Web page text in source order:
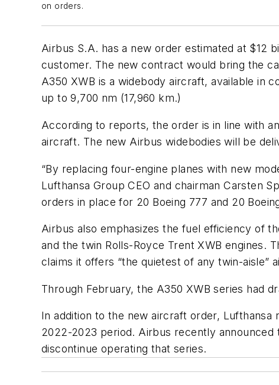
on orders.
Airbus S.A. has a new order estimated at $12
customer. The new contract would bring the
A350 XWB is a widebody aircraft, available in
up to 9,700 nm (17,960 km.)
According to reports, the order is in line with
aircraft. The new Airbus widebodies will be
“By replacing four-engine planes with new
Lufthansa Group CEO and chairman Carsten
orders in place for 20 Boeing 777 and 20
Airbus also emphasizes the fuel efficiency of
and the twin Rolls-Royce Trent XWB engines.
claims it offers “the quietest of any twin-aisle”
Through February, the A350 XWB series had
In addition to the new aircraft order,
2022-2023 period. Airbus recently announced
discontinue operating that series.